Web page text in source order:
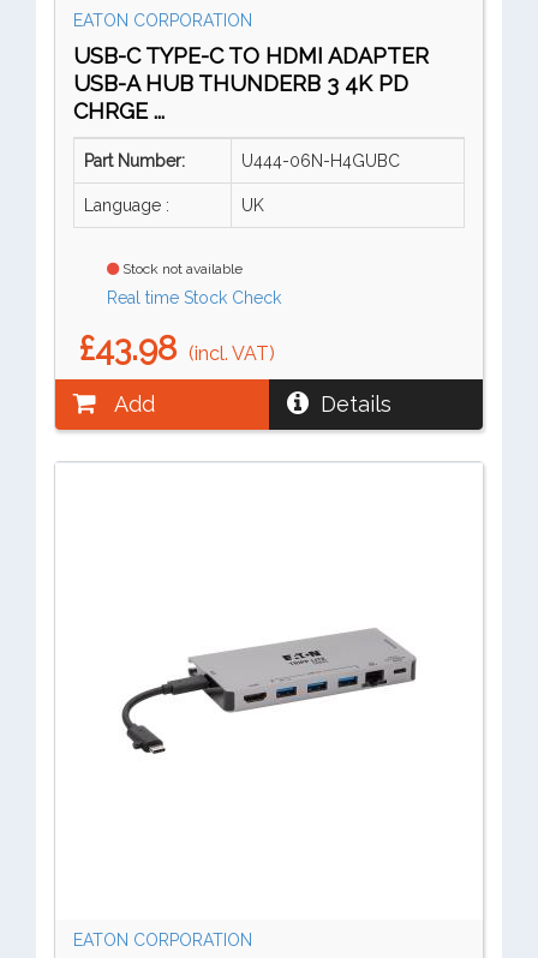
EATON CORPORATION
USB-C TYPE-C TO HDMI ADAPTER
USB-A HUB THUNDERB 3 4K PD
CHRGE ...
Part Number: U444-06N-H4GUBC
Language : UK
Stock not available
Real time Stock Check
£43.98 (incl. VAT)
Add Details
EATON CORPORATION